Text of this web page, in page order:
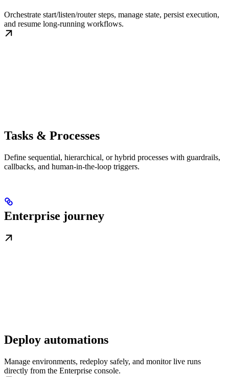
Orchestrate start/listen/router steps, manage state, persist execution,
and resume long-running workflows.
Tasks & Processes
Define sequential, hierarchical, or hybrid processes with guardrails,
callbacks, and human-in-the-loop triggers.
Enterprise journey
Deploy automations
Manage environments, redeploy safely, and monitor live runs
directly from the Enterprise console.